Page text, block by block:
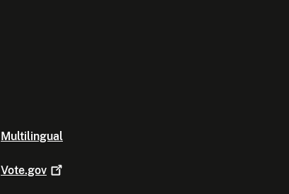
Multilingual
Vote.gov